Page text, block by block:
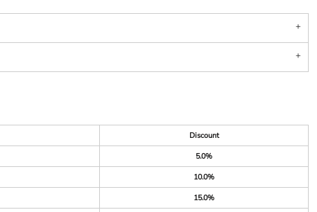
Discount
5.0%
10.0%
15.0%